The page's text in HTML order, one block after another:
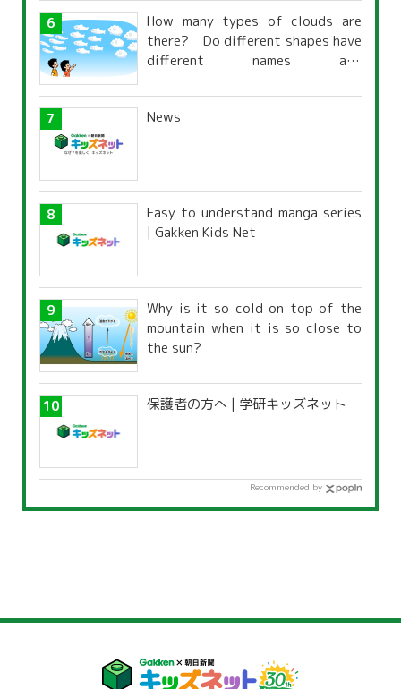
How many types of clouds are
there? Do different shapes have
different names and
News
Easy to understand manga series
| Gakken Kids Net
Why is it so cold on top of the
mountain when it is so close to
the sun?
保護者の方へ | 学研キッズネット
Recommended by